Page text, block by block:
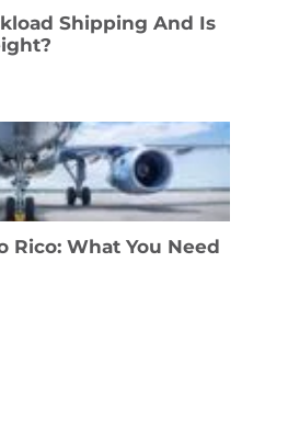
Shipping And Is
Rico: What You Need